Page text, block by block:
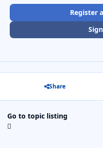
Register
Share
Go to topic listing